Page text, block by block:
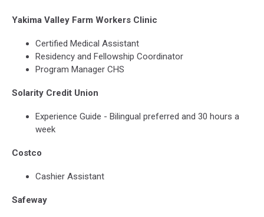
Yakima Valley Farm Workers Clinic
Certified Medical Assistant
Residency and Fellowship Coordinator
Program Manager CHS
Solarity Credit Union
Experience Guide - Bilingual preferred and 30 hours a
week
Costco
Cashier Assistant
Safeway